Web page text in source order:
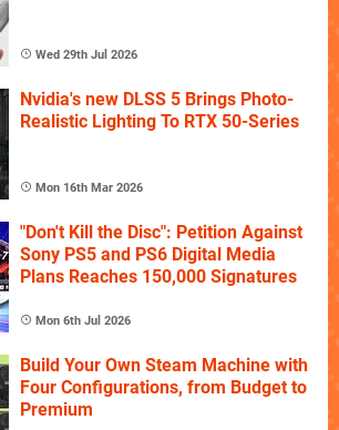
Wed 29th Jul 2026
Nvidia's new DLSS 5 Brings Photo-
Realistic Lighting To RTX 50-Series
Mon 16th Mar 2026
"Don't Kill the Disc": Petition Against
Sony PS5 and PS6 Digital Media
Plans Reaches 150,000 Signatures
Mon 6th Jul 2026
Build Your Own Steam Machine with
Four Configurations, from Budget to
Premium